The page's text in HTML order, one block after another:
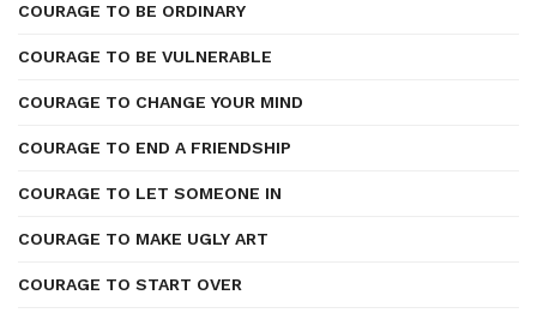
COURAGE TO BE ORDINARY
COURAGE TO BE VULNERABLE
COURAGE TO CHANGE YOUR MIND
COURAGE TO END A FRIENDSHIP
COURAGE TO LET SOMEONE IN
COURAGE TO MAKE UGLY ART
COURAGE TO START OVER